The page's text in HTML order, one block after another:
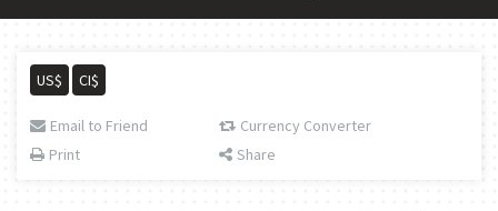
US$ CI$
Email to Friend
Currency Converter
Print
Share